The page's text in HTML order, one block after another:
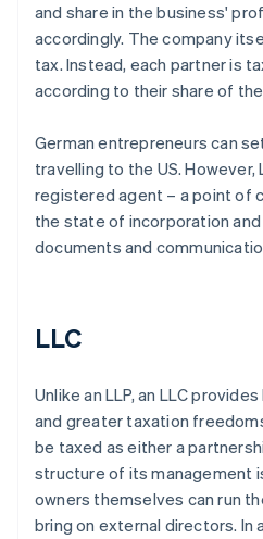
and share in the business'
accordingly. The company
tax. Instead, each partner is
according to their share of
German entrepreneurs can
travelling to the US. However,
registered agent – a point of
the state of incorporation
documents and
LLC
Unlike an LLP, an LLC
and greater taxation
be taxed as either a
structure of its management
owners themselves can run
bring on external directors. In